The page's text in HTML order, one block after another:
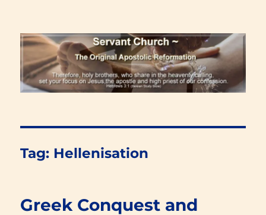
Renewal Blog
Tag: Hellenisation
Greek Conquest and